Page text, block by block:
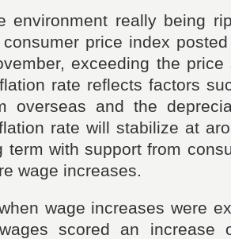
environment really being
price index
exceeding the
rate reflects factors
overseas and the
rate will stabilize at
term with support from
wage increases.
wage increases were
scored an increase